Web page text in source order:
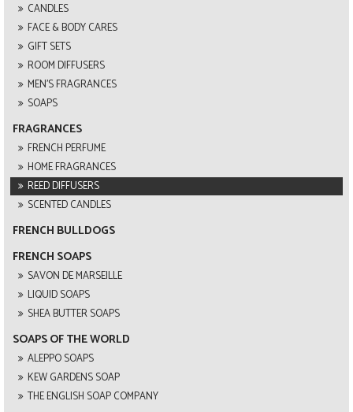
CANDLES
FACE & BODY CARES
GIFT SETS
ROOM DIFFUSERS
MEN'S FRAGRANCES
SOAPS
FRAGRANCES
FRENCH PERFUME
HOME FRAGRANCES
REED DIFFUSERS
SCENTED CANDLES
FRENCH BULLDOGS
FRENCH SOAPS
SAVON DE MARSEILLE
LIQUID SOAPS
SHEA BUTTER SOAPS
SOAPS OF THE WORLD
ALEPPO SOAPS
KEW GARDENS SOAP
THE ENGLISH SOAP COMPANY